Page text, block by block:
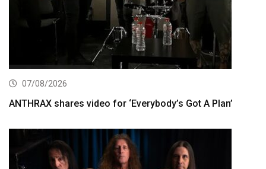
07/08/2026
ANTHRAX shares video for ‘Everybody’s Got A Plan’